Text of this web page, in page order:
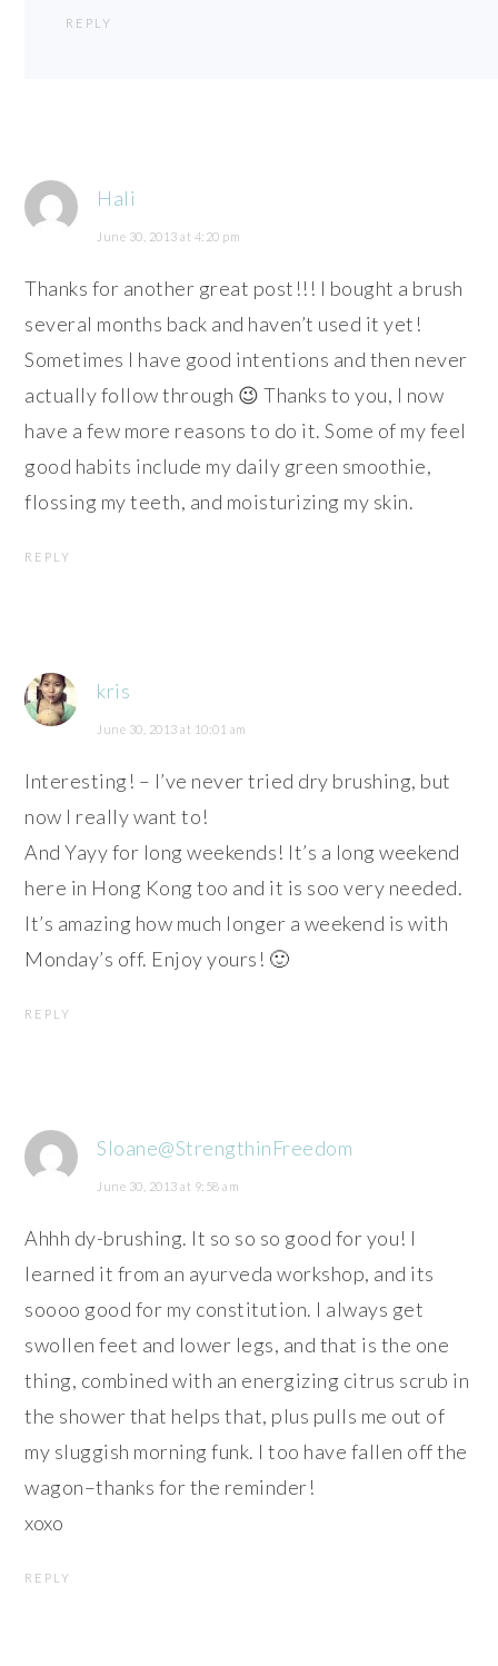
REPLY
Hali
June 30, 2013 at 4:20 pm
Thanks for another great post!!! I bought a brush
several months back and haven’t used it yet!
Sometimes I have good intentions and then never
actually follow through 😉 Thanks to you, I now
have a few more reasons to do it. Some of my feel
good habits include my daily green smoothie,
flossing my teeth, and moisturizing my skin.
REPLY
kris
June 30, 2013 at 10:01 am
Interesting! – I’ve never tried dry brushing, but
now I really want to!
And Yayy for long weekends! It’s a long weekend
here in Hong Kong too and it is soo very needed.
It’s amazing how much longer a weekend is with
Monday’s off. Enjoy yours! 🙂
REPLY
Sloane@StrengthinFreedom
June 30, 2013 at 9:58 am
Ahhh dy-brushing. It so so so good for you! I
learned it from an ayurveda workshop, and its
soooo good for my constitution. I always get
swollen feet and lower legs, and that is the one
thing, combined with an energizing citrus scrub in
the shower that helps that, plus pulls me out of
my sluggish morning funk. I too have fallen off the
wagon–thanks for the reminder!
xoxo
REPLY